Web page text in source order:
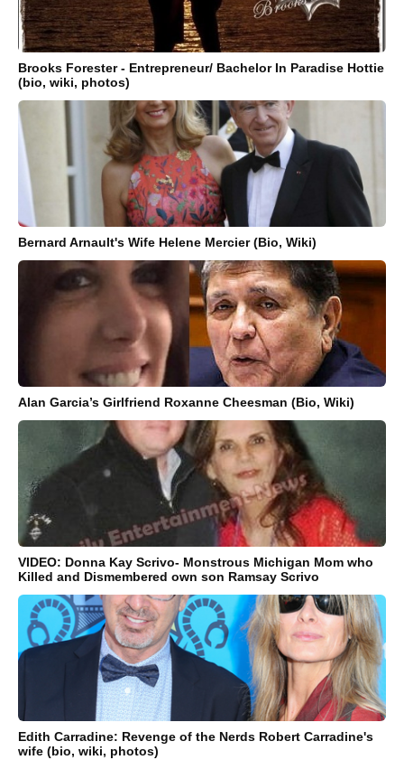
Brooks Forester - Entrepreneur/ Bachelor In Paradise Hottie
(bio, wiki, photos)
Bernard Arnault's Wife Helene Mercier (Bio, Wiki)
Alan Garcia’s Girlfriend Roxanne Cheesman (Bio, Wiki)
VIDEO: Donna Kay Scrivo- Monstrous Michigan Mom who
Killed and Dismembered own son Ramsay Scrivo
Edith Carradine: Revenge of the Nerds Robert Carradine's
wife (bio, wiki, photos)